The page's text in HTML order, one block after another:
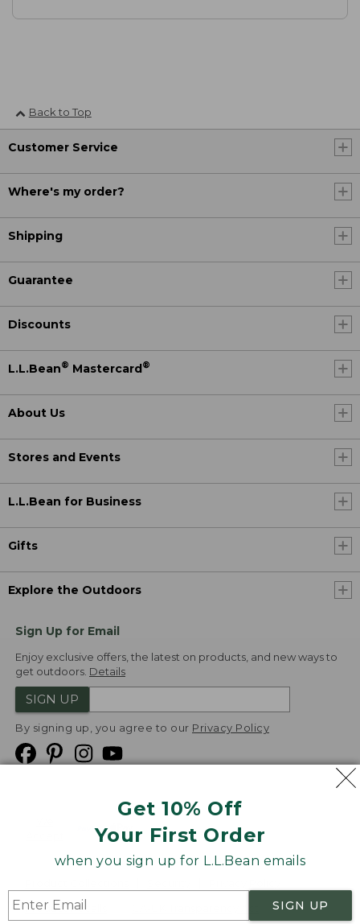
Get 10% Off
Your First Order
when you sign up for L.L.Bean emails
SIGN UP
Back to Top
Customer Service
Where's my order?
Shipping
Guarantee
Discounts
L.L.Bean® Mastercard®
About Us
Stores and Events
L.L.Bean for Business
Gifts
Explore the Outdoors
Sign Up for Email
Enjoy exclusive offers, the latest on products, and new ways to
get outdoors. Details
SIGN UP
By signing up, you agree to our Privacy Policy
Product Recalls